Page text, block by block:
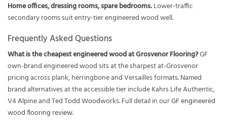
Home offices, dressing rooms, spare bedrooms.Lower-traffic
secondary rooms suit entry-tier engineered wood well.
Frequently Asked Questions
What is the cheapest engineered wood at Grosvenor Flooring?GF
own-brand engineered wood sits at the sharpest at-Grosvenor
pricing across plank, herringbone and Versailles formats. Named
brand alternatives at the accessible tier include Kahrs Life Authentic,
V4 Alpine and Ted Todd Woodworks. Full detail in ourGF engineered
wood flooring review.